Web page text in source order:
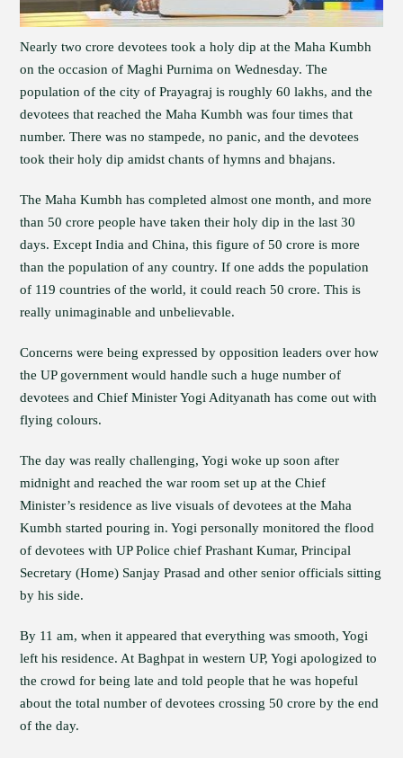
Nearly two crore devotees took a holy dip at the Maha Kumbh
on the occasion of Maghi Purnima on Wednesday. The
population of the city of Prayagraj is roughly 60 lakhs, and the
devotees that reached the Maha Kumbh was four times that
number. There was no stampede, no panic, and the devotees
took their holy dip amidst chants of hymns and bhajans.
The Maha Kumbh has completed almost one month, and more
than 50 crore people have taken their holy dip in the last 30
days. Except India and China, this figure of 50 crore is more
than the population of any country. If one adds the population
of 119 countries of the world, it could reach 50 crore. This is
really unimaginable and unbelievable.
Concerns were being expressed by opposition leaders over how
the UP government would handle such a huge number of
devotees and Chief Minister Yogi Adityanath has come out with
flying colours.
The day was really challenging, Yogi woke up soon after
midnight and reached the war room set up at the Chief
Minister’s residence as live visuals of devotees at the Maha
Kumbh started pouring in. Yogi personally monitored the flood
of devotees with UP Police chief Prashant Kumar, Principal
Secretary (Home) Sanjay Prasad and other senior officials sitting
by his side.
By 11 am, when it appeared that everything was smooth, Yogi
left his residence. At Baghpat in western UP, Yogi apologized to
the crowd for being late and told people that he was hopeful
about the total number of devotees crossing 50 crore by the end
of the day.